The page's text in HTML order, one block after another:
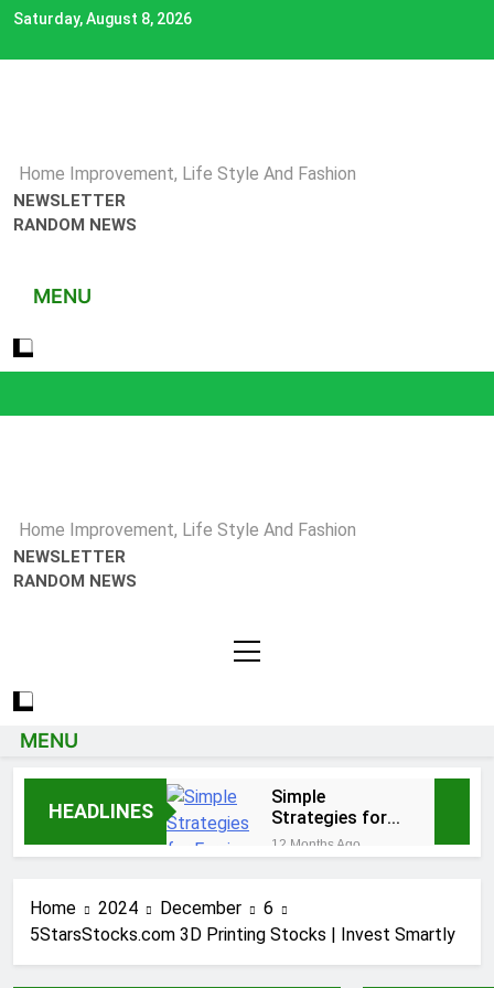
Skip
content
Saturday, August 8, 2026
Home Improvement, Life Style And Fashion
NEWSLETTER
RANDOM NEWS
MENU
Home Improvement, Life Style And Fashion
NEWSLETTER
RANDOM NEWS
MENU
HEADLINES
Simple
Strategies for
Earning Your
Psychotherapy
12 Months Ago
1 Year Ago
Essential Funeral
Planning Tips for Every
Family
Home 2024 December
6
5StarsStocks.com 3D Printing Stocks | Invest Smartly